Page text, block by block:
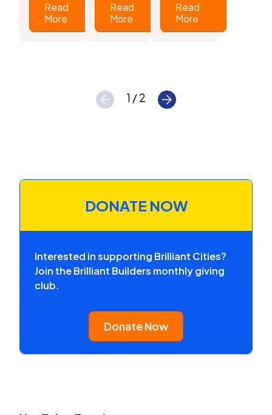
Read
More
Read
More
Read
More
1 / 2
DONATE NOW
Interested in supporting Brilliant Cities?
Join the Brilliant Builders monthly giving
club.
Donate Now